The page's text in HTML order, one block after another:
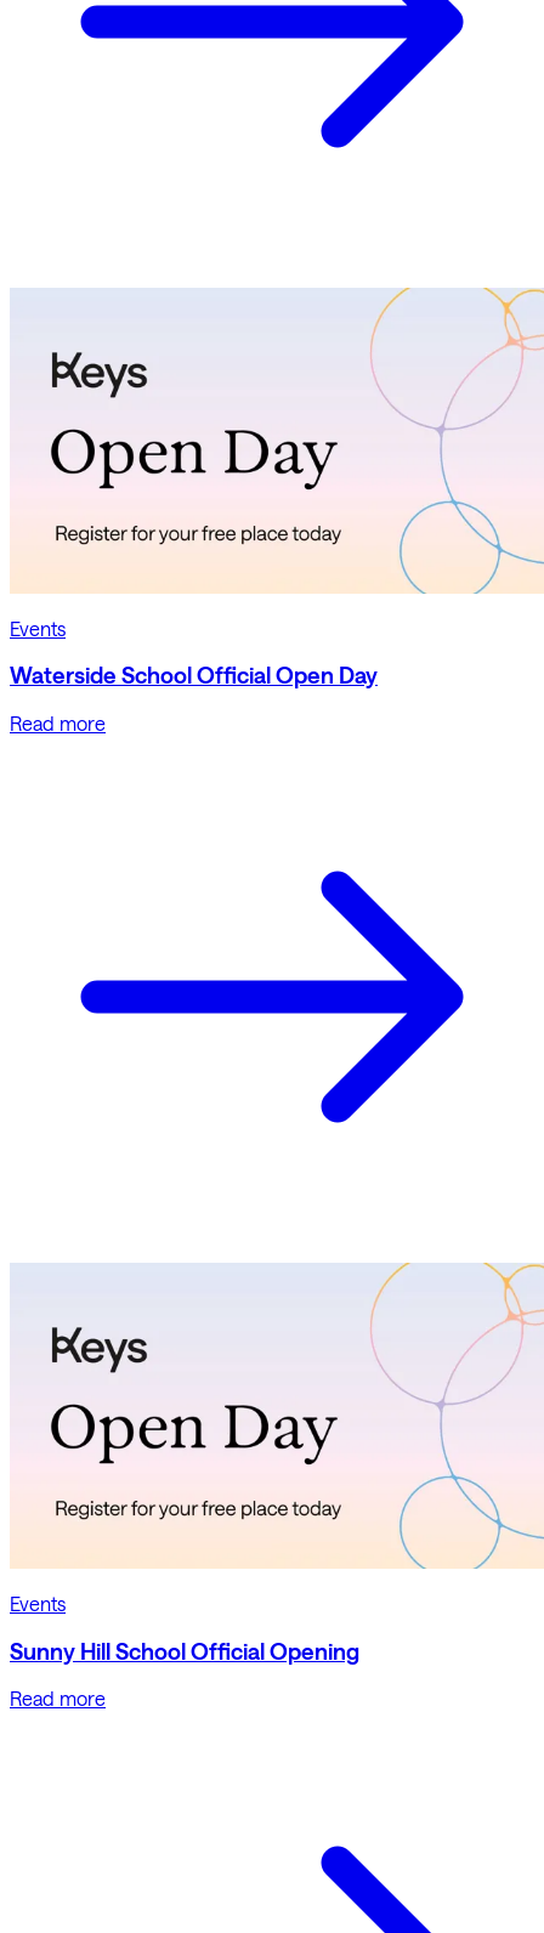
Events
Waterside School Official Open Day
Read more
Events
Sunny Hill School Official Opening
Read more